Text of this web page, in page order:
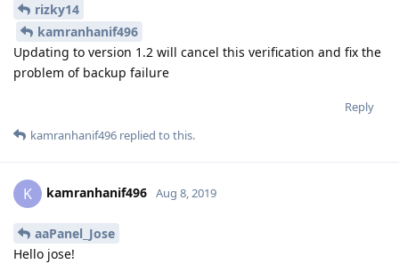
rizky14
kamranhanif496
Updating to version 1.2 will cancel this verification and fix the
problem of backup failure
Reply
kamranhanif496 replied to this.
K kamranhanif496 Aug 8, 2019
aaPanel_Jose
Hello jose!